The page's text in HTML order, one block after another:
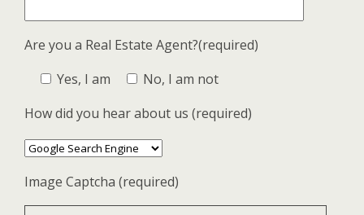
Are you a Real Estate Agent?(required)
Yes, I am
No, I am not
How did you hear about us (required)
Image Captcha (required)